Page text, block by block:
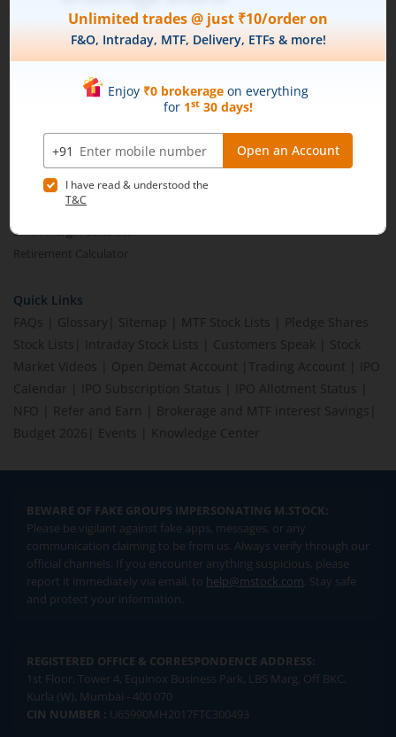
Brokerage Calculator
MTF Calculator
SWP Calculator
Compound Interest Calculator
Income Tax Calculator
Option Value Calculator
SPAN Margin Calculator
Retirement Calculator
Quick Links
FAQs
Glossary Sitemap MTF Stock Lists
Pledge Shares
Stock Lists
Intraday Stock Lists Customers Speak
Stock
Market Videos
Open Demat Account Trading Account
IPO
Calendar
IPO Subscription Status IPO Allotment Status
NFO
Refer and Earn Brokerage and MTF interest Savings
Budget 2026
Events Knowledge Center
BEWARE OF FAKE GROUPS IMPERSONATING M.STOCK:
Please be vigilant against fake apps, messages, or any
communication claiming to be from us. Always verify through our
official channels. If you encounter anything suspicious, please
report it immediately via email, to help@mstock.com. Stay safe
and protect your information.
REGISTERED OFFICE & CORRESPONDENCE ADDRESS:
1st Floor, Tower 4, Equinox Business Park, LBS Marg, Off BKC,
Kurla (W), Mumbai - 400 070
CIN NUMBER : U65990MH2017FTC300493